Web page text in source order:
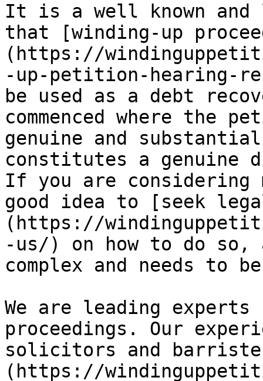
It is a well known and
that [winding-up
(https://
-up-petition-hearing-
be used as a debt
commenced where the
genuine and
constitutes a genuine
If you are
good idea to [seek
(https://
-us/) on how to do
complex and needs to
We are leading
proceedings. Our
solicitors and
(https://